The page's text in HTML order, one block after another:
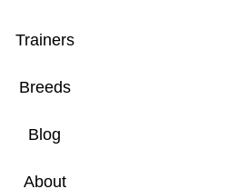
Trainers
Breeds
Blog
About